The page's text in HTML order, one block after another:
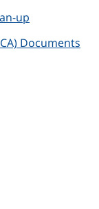
up
Documents